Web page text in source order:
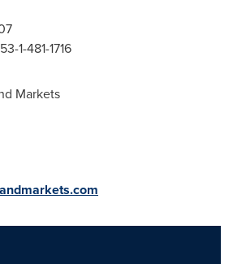
1-481-1716
Markets